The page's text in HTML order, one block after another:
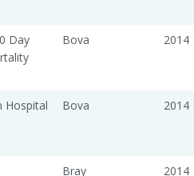
Day
Bova 2014
Hospital
Bova 2014
Bray 2014